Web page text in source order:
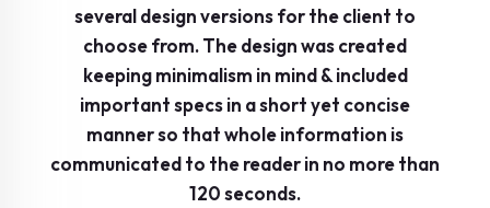
several design versions for the client to
choose from. The design was created
keeping minimalism in mind & included
important specs in a short yet concise
manner so that whole information is
communicated to the reader in no more than
120 seconds.